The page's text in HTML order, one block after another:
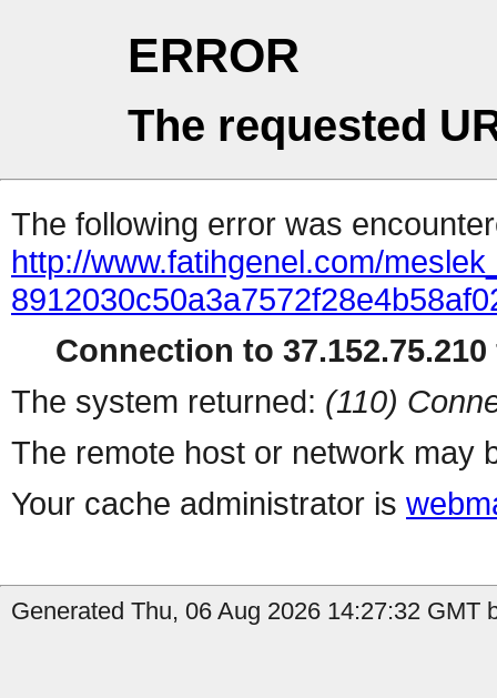
ERROR
The requested
The following error was
http://www.fatihgenel.com/
Connection to
The system returned: (110)
The remote host or network may
Your cache administrator is
Generated Thu, 06 Aug 2026 14:27:32